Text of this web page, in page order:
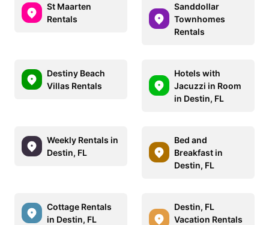
St Maarten
Rentals
Sanddollar
Townhomes
Rentals
Destiny Beach
Villas Rentals
Hotels with
Jacuzzi in Room
in Destin, FL
Weekly Rentals in
Destin, FL
Bed and
Breakfast in
Destin, FL
Cottage Rentals
in Destin, FL
Destin, FL
Vacation Rentals